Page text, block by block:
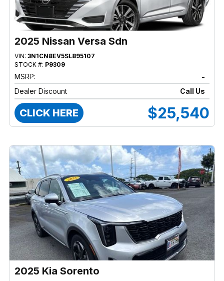
2025 Nissan Versa Sdn
VIN: 3N1CN8EV5SL895107
STOCK #: P9309
MSRP:
-
Dealer Discount
Call Us
CLICK HERE $25,540
2025 Kia Sorento